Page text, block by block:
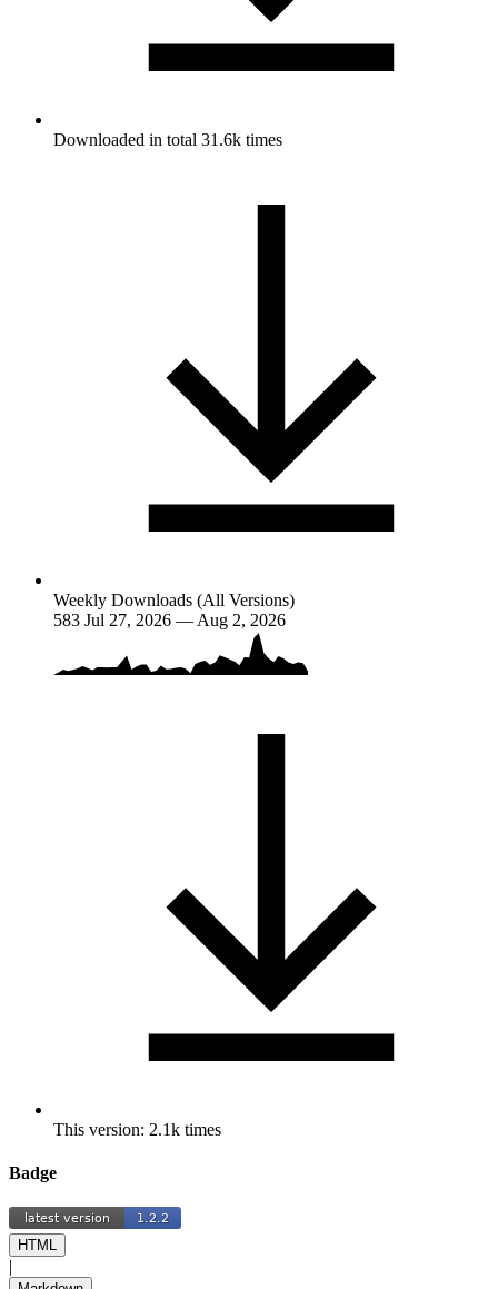
Downloaded in total 31.6k times
Weekly Downloads (All Versions)
583 Jul 27, 2026 — Aug 2, 2026
This version: 2.1k times
Badge
HTML
|